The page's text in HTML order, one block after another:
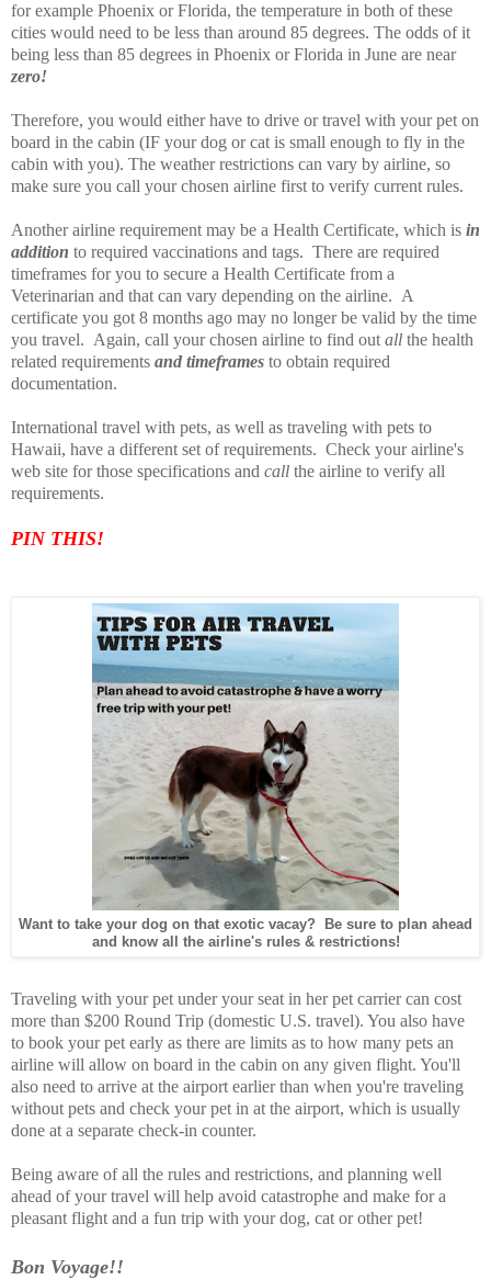
for example Phoenix or Florida, the temperature in both of these
cities would need to be less than around 85 degrees. The odds of it
being less than 85 degrees in Phoenix or Florida in June are near
zero!
Therefore, you would either have to drive or travel with your pet on
board in the cabin (IF your dog or cat is small enough to fly in the
cabin with you). The weather restrictions can vary by airline, so
make sure you call your chosen airline first to verify current rules.
Another airline requirement may be a Health Certificate, which is in
addition to required vaccinations and tags. There are required
timeframes for you to secure a Health Certificate from a
Veterinarian and that can vary depending on the airline. A
certificate you got 8 months ago may no longer be valid by the time
you travel. Again, call your chosen airline to find outall the health
related requirements and timeframes to obtain required
documentation.
International travel with pets, as well as traveling with pets to
Hawaii, have a different set of requirements. Check your airline's
web site for those specifications and call the airline to verify all
requirements.
PIN THIS!
Want to take your dog on that exotic vacay? Be sure to plan ahead
and know all the airline's rules & restrictions!
Traveling with your pet under your seat in her pet carrier can cost
more than $200 Round Trip (domestic U.S. travel). You also have
to book your pet early as there are limits as to how many pets an
airline will allow on board in the cabin on any given flight. You'll
also need to arrive at the airport earlier than when you're traveling
without pets and check your pet in at the airport, which is usually
done at a separate check-in counter.
Being aware of all the rules and restrictions, and planning well
ahead of your travel will help avoid catastrophe and make for a
pleasant flight and a fun trip with your dog, cat or other pet!
Bon Voyage!!